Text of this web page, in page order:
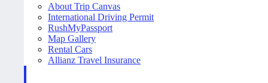
About Trip Canvas
International Driving Permit
RushMyPassport
Map Gallery
Rental Cars
Allianz Travel Insurance